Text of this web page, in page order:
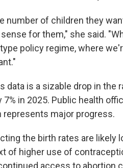
number of children they
for them," she said.
policy regime, where
data is a sizable drop in the
in 2025. Public health
represents major progress.
the birth rates are likely
of higher use of
access to abortion